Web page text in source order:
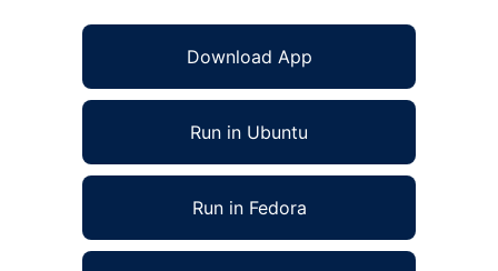
Download App
Run in Ubuntu
Run in Fedora